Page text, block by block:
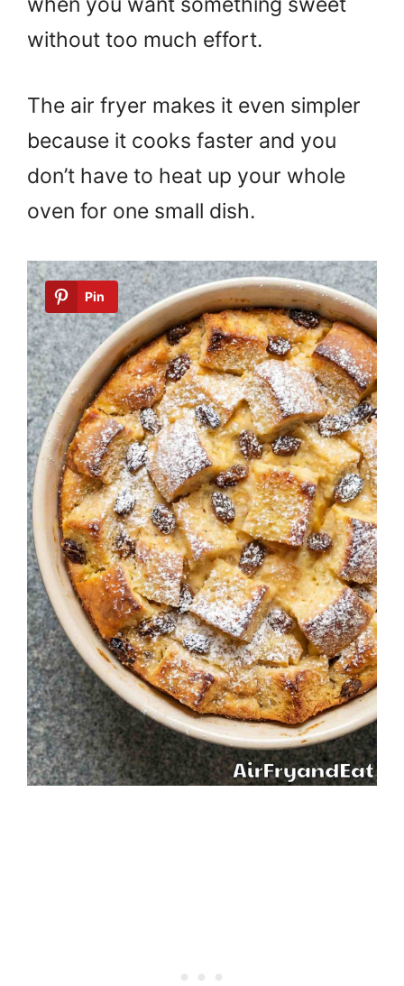
without too much effort.
The air fryer makes it even simpler
because it cooks faster and you
don’t have to heat up your whole
oven for one small dish.
Pin